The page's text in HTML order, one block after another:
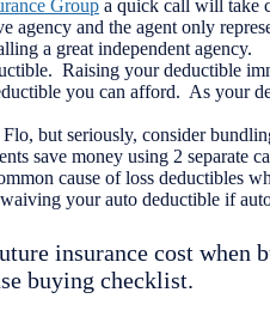
Group a quick call will take
agency and the agent only
a great independent agency.
Raising your deductible
you can afford. As your
but seriously, consider
save money using 2 separate
cause of loss deductibles
your auto deductible if
insurance cost when
buying checklist.